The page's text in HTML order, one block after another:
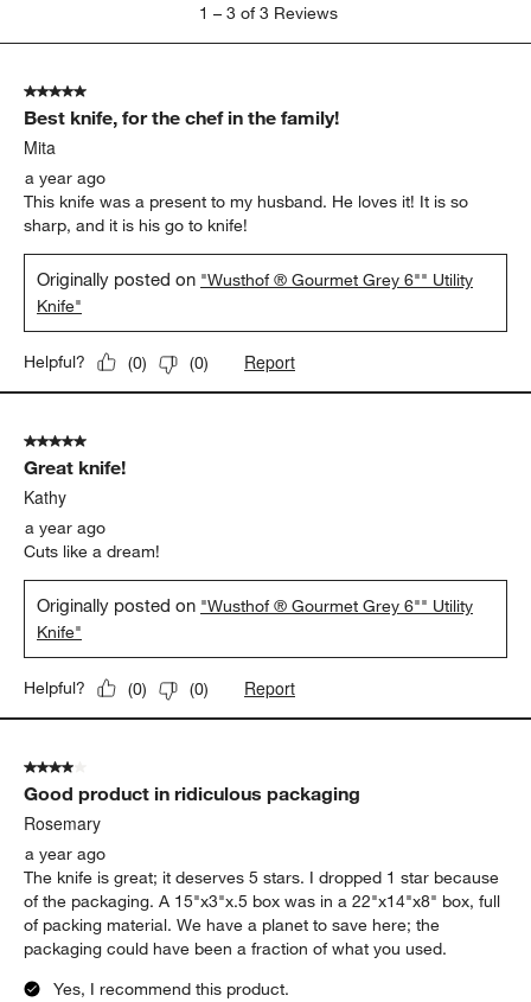
3
Reviews
1 – 3 of 3 Reviews
5 out of 5 stars.
Best knife, for the chef in the family!
Mita
a year ago
This knife was a present to my husband. He loves it! It is so
sharp, and it is his go to knife!
Originally posted on "Wusthof ® Gourmet Grey 6"" Utility
Knife"
Helpful? (0) (0) Report
5 out of 5 stars.
Great knife!
Kathy
a year ago
Cuts like a dream!
Originally posted on "Wusthof ® Gourmet Grey 6"" Utility
Knife"
Helpful? (0) (0) Report
4 out of 5 stars.
Good product in ridiculous packaging
Rosemary
a year ago
The knife is great; it deserves 5 stars. I dropped 1 star because
of the packaging. A 15"x3"x.5 box was in a 22"x14"x8" box, full
of packing material. We have a planet to save here; the
packaging could have been a fraction of what you used.
Yes, I recommend this product.